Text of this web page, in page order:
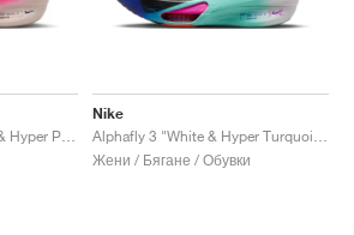
Nike
Жени / Бягане / Обувки